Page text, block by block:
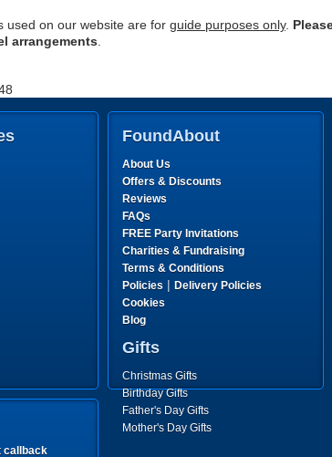
used on our website are for guide purposes only.
arrangements
FoundAbout
About Us
Offers & Discounts
Reviews
FAQs
FREE Party Invitations
Charities & Fundraising
Terms & Conditions
Policies | Delivery Policies
Cookies
Blog
Gifts
Christmas Gifts
Birthday Gifts
Father's Day Gifts
Mother's Day Gifts
callback